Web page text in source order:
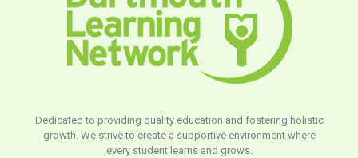
Dedicated to providing quality education and fostering holistic
growth. We strive to create a supportive environment where
every student learns and grows.